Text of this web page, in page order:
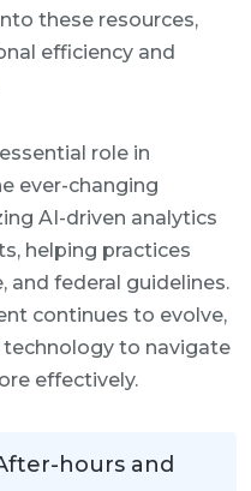
these resources,
efficiency and
role in
ever-changing
AI-driven analytics
helping practices
and federal guidelines.
continues to evolve,
to navigate
effectively.
hours and